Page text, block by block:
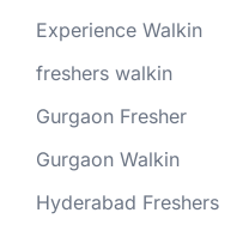
Experience Walkin
freshers walkin
Gurgaon Fresher
Gurgaon Walkin
Hyderabad Freshers